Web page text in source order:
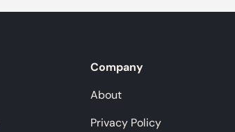
Company
About
Privacy Policy